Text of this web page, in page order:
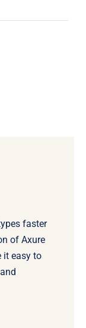
faster
of Axure
it easy to